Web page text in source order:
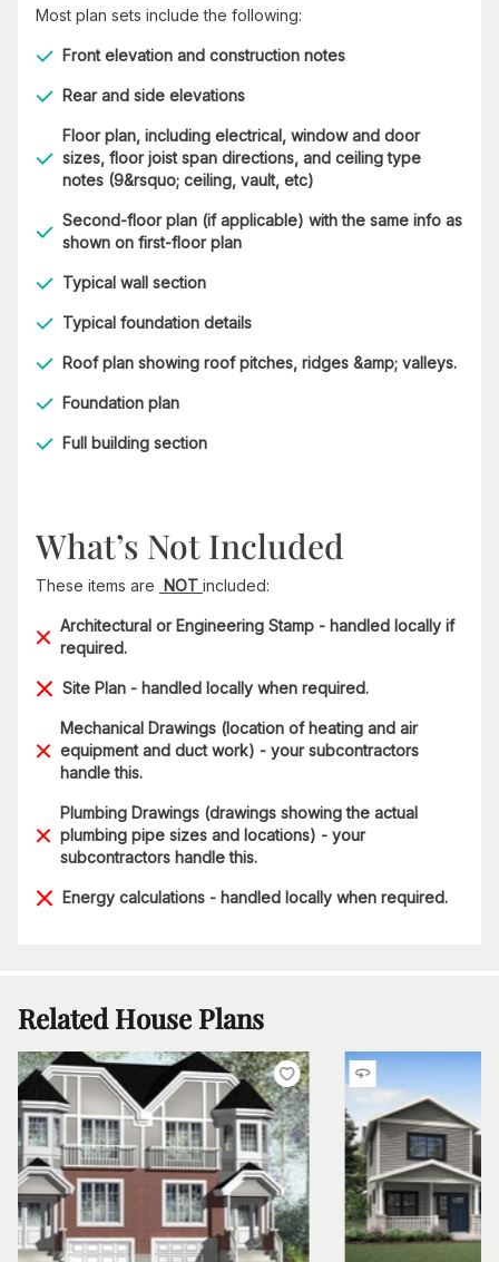
Most plan sets include the following:
Front elevation and construction notes
Rear and side elevations
Floor plan, including electrical, window and door
sizes, floor joist span directions, and ceiling type
notes (9&rsquo; ceiling, vault, etc)
Second-floor plan (if applicable) with the same info as
shown on first-floor plan
Typical wall section
Typical foundation details
Roof plan showing roof pitches, ridges &amp; valleys.
Foundation plan
Full building section
What’s Not Included
These items are NOT included:
Architectural or Engineering Stamp - handled locally if
required.
Site Plan - handled locally when required.
Mechanical Drawings (location of heating and air
equipment and duct work) - your subcontractors
handle this.
Plumbing Drawings (drawings showing the actual
plumbing pipe sizes and locations) - your
subcontractors handle this.
Energy calculations - handled locally when required.
Related House Plans